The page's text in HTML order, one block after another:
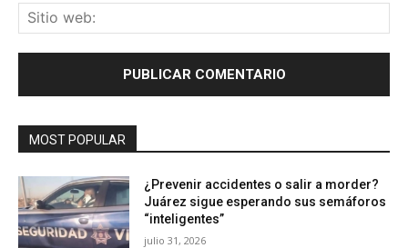
MOST POPULAR
¿Prevenir accidentes o salir a morder?
Juárez sigue esperando sus semáforos
“inteligentes”
julio 31, 2026